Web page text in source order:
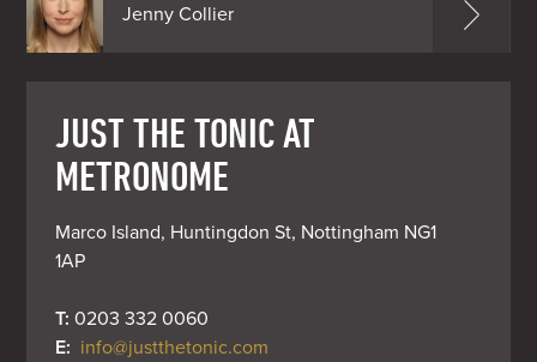
Jenny Collier
JUST THE TONIC AT
METRONOME
Marco Island, Huntingdon St, Nottingham NG1
1AP
T: 0203 332 0060
E: info@justthetonic.com